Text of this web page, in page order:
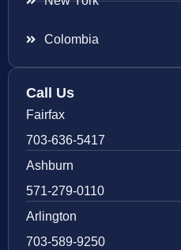
Colombia
Call Us
Fairfax
703-636-5417
Ashburn
571-279-0110
Arlington
703-589-9250